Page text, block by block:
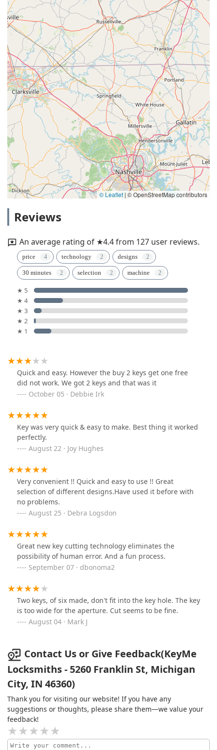
© Leaflet | © OpenStreetMap contributors
Reviews
An average rating of ★4.4 from 127 user reviews.
price technology designs
30 minutes selection machine
★ 5
★ 4
★ 3
★ 2
★ 1
Quick and easy. However the buy 2 keys get one free
did not work. We got 2 keys and that was it
October 05 · Debbie Irk
Key was very quick & easy to make. Best thing it worked
perfectly.
August 22 · Joy Hughes
Very convenient !! Quick and easy to use !! Great
selection of different designs.Have used it before with
no problems.
August 25 · Debra Logsdon
Great new key cutting technology eliminates the
possibility of human error. And a fun process.
September 07 · dbonoma2
Two keys, of six made, don't fit into the key hole. The key
is too wide for the aperture. Cut seems to be fine.
August 04 · Mark J
Contact Us or Give Feedback(KeyMe
Locksmiths - 5260 Franklin St, Michigan
City, IN 46360)
Thank you for visiting our website! If you have any
suggestions or thoughts, please share them—we value your
feedback!